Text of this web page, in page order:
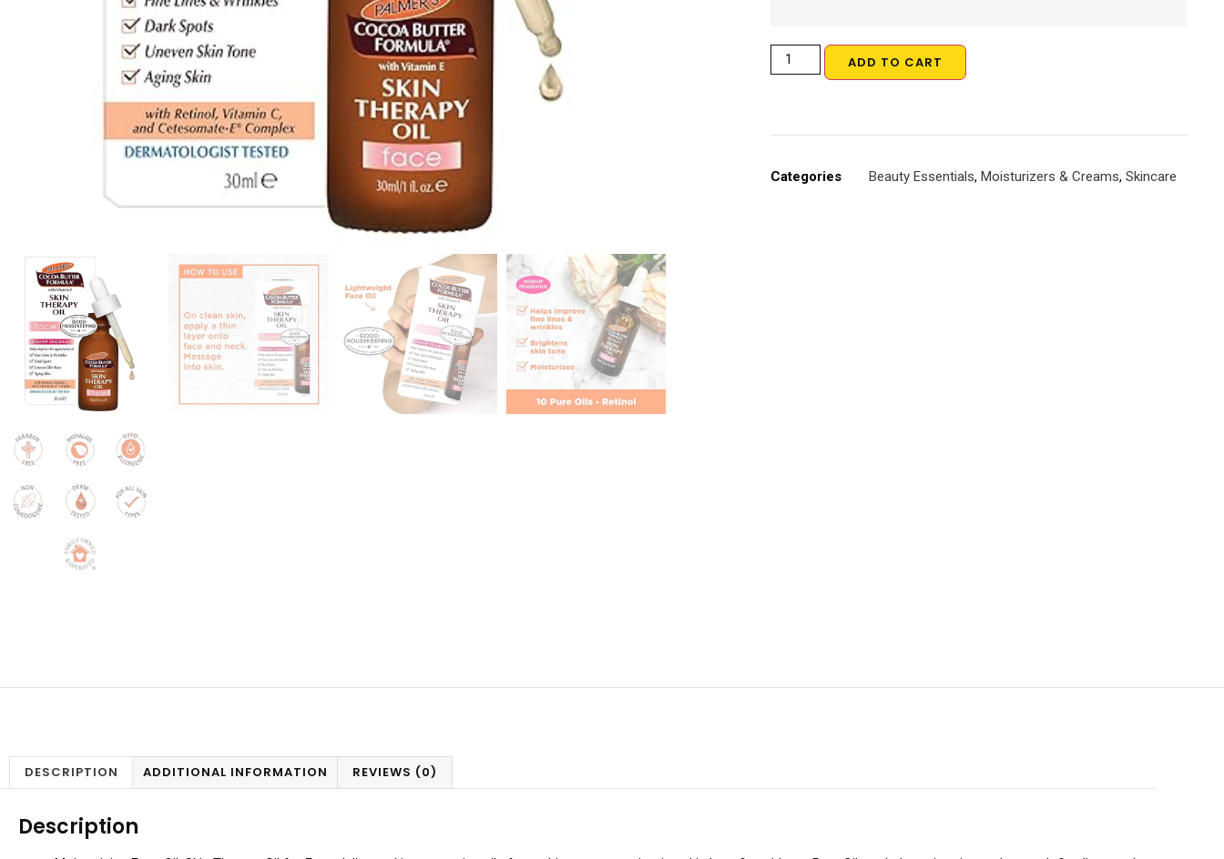
ADD TO CART
Categories Beauty Essentials,Moisturizers & Creams,Skincare
DESCRIPTION ADDITIONAL INFORMATION REVIEWS (0)
Description